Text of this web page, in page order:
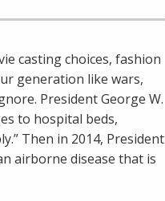
casting choices, fashion
generation like wars,
President George W.
to hospital beds,
Then in 2014, President
airborne disease that is